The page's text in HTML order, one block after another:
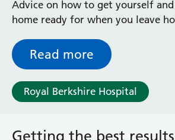
Virtual Hospital Service
Wards
Acute Medical Unit
Acute Stroke Unit
Adelaide Ward
Adult Day Surgery Unit
Battle Day Unit
Advice on how to get yourself
home ready for when you leave
Read more
Royal Berkshire Hospital
Getting the best